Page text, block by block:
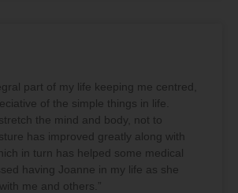
part of my life keeping me centred,
of the simple things in life.
the mind and body, not to
has improved greatly along with
in turn has helped some medical
having Joanne in my life as she
me and others.”